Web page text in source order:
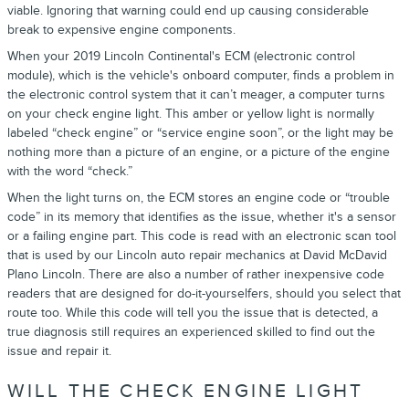
viable. Ignoring that warning could end up causing considerable
break to expensive engine components.
When your 2019 Lincoln Continental's ECM (electronic control
module), which is the vehicle's onboard computer, finds a problem in
the electronic control system that it can’t meager, a computer turns
on your check engine light. This amber or yellow light is normally
labeled “check engine” or “service engine soon”, or the light may be
nothing more than a picture of an engine, or a picture of the engine
with the word “check.”
When the light turns on, the ECM stores an engine code or “trouble
code” in its memory that identifies as the issue, whether it's a sensor
or a failing engine part. This code is read with an electronic scan tool
that is used by our Lincoln auto repair mechanics at David McDavid
Plano Lincoln. There are also a number of rather inexpensive code
readers that are designed for do-it-yourselfers, should you select that
route too. While this code will tell you the issue that is detected, a
true diagnosis still requires an experienced skilled to find out the
issue and repair it.
WILL THE CHECK ENGINE LIGHT